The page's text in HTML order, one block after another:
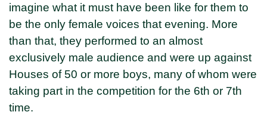
imagine what it must have been like for them to
be the only female voices that evening. More
than that, they performed to an almost
exclusively male audience and were up against
Houses of 50 or more boys, many of whom were
taking part in the competition for the 6th or 7th
time.